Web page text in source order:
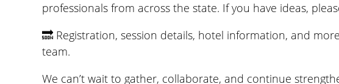
professionals from across the state. If you have ideas,
🔜 Registration, session details, hotel information, and
team.
We can’t wait to gather, collaborate, and continue